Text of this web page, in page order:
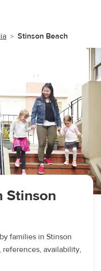
Stinson Beach
Stinson
families in Stinson
availability,